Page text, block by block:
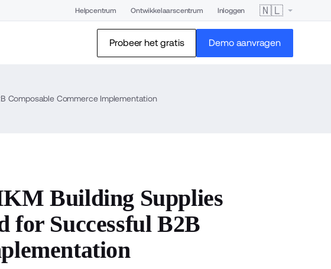
Helpcentrum Ontwikkelaarscentrum Inloggen 🇳🇱
Probeer het gratis Demo aanvragen
Composable Commerce Implementation
Building Supplies
Successful B2B